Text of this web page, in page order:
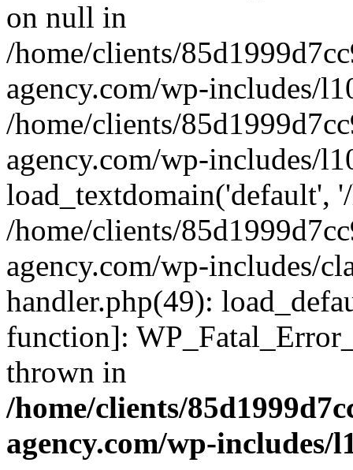
on null in
/home/clients/
agency.com/wp-includes/
/home/clients/
agency.com/wp-includes/
load_textdomain('default',
/home/clients/
agency.com/wp-includes/
handler.php(49):
function]:
thrown in
/home/clients/
agency.com/wp-includes/